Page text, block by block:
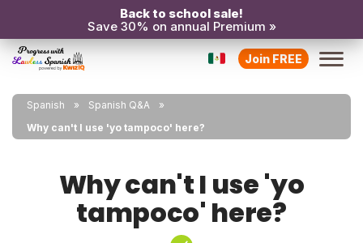
Back to school sale!
Save 30% on annual Premium »
Join FREE
Spanish
Spanish Q&A
Why can't I use 'yo tampoco' here?
Why can't I use 'yo
tampoco' here?